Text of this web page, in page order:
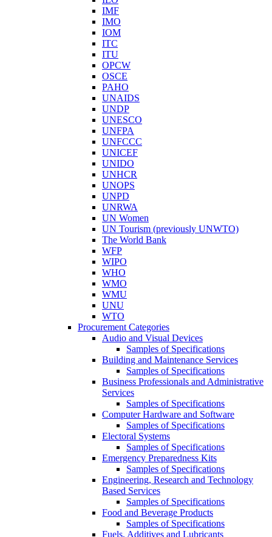
IMF
IMO
IOM
ITC
ITU
OPCW
OSCE
PAHO
UNAIDS
UNDP
UNESCO
UNFPA
UNFCCC
UNICEF
UNIDO
UNHCR
UNOPS
UNPD
UNRWA
UN Women
UN Tourism (previously UNWTO)
The World Bank
WFP
WIPO
WHO
WMO
WMU
UNU
WTO
Procurement Categories
Audio and Visual Devices
Samples of Specifications
Building and Maintenance Services
Samples of Specifications
Business Professionals and Administrative
Services
Samples of Specifications
Computer Hardware and Software
Samples of Specifications
Electoral Systems
Samples of Specifications
Emergency Preparedness Kits
Samples of Specifications
Engineering, Research and Technology
Based Services
Samples of Specifications
Food and Beverage Products
Samples of Specifications
Fuels, Additives and Lubricants